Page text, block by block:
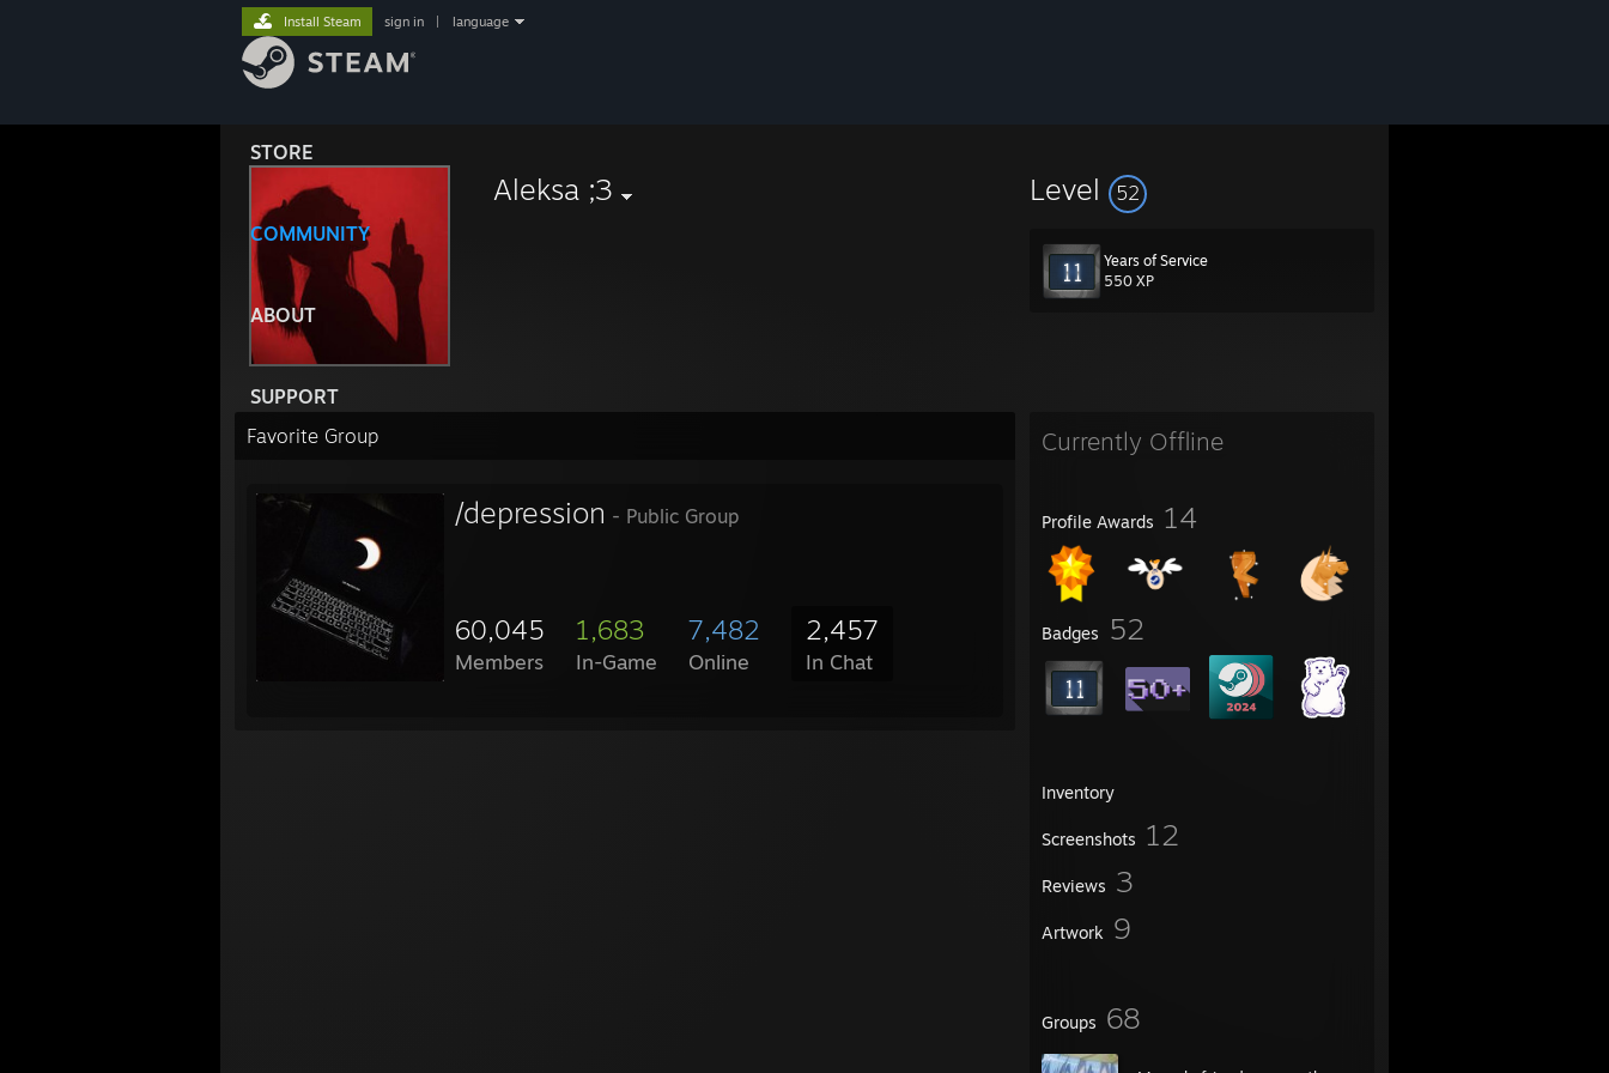
STORE
COMMUNITY
ABOUT
SUPPORT
Install Steam sign in language
Aleksa ;3 Level 52
Years of Service
550 XP
Currently Offline
Profile Awards 14
Badges 52
Inventory
Screenshots 12
Reviews 3
Artwork 9
Groups 68
Favorite Group
/depression - Public Group
60,045
Members
1,683
In-Game
7,482
Online
2,457
In Chat